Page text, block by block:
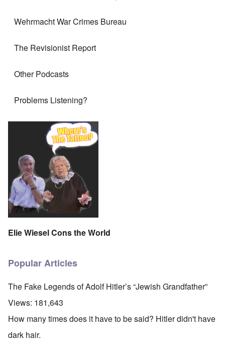
Wehrmacht War Crimes Bureau
The Revisionist Report
Other Podcasts
Problems Listening?
Elie Wiesel Cons the World
Popular Articles
The Fake Legends of Adolf Hitler’s “Jewish Grandfather”
Views: 181,643
How many times does it have to be said? Hitler didn't have
dark hair.